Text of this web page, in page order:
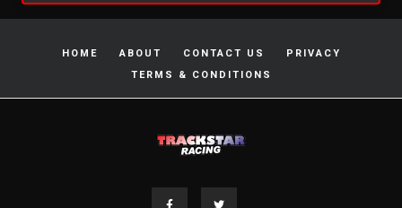
HOME ABOUT CONTACT US
PRIVACY
TERMS & CONDITIONS